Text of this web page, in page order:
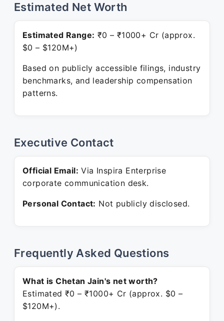
Estimated Net Worth
Estimated Range: ₹0 – ₹1000+ Cr (approx.
$0 – $120M+)
Based on publicly accessible filings, industry
benchmarks, and leadership compensation
patterns.
Executive Contact
Official Email: Via Inspira Enterprise
corporate communication desk.
Personal Contact: Not publicly disclosed.
Frequently Asked Questions
What is Chetan Jain's net worth?
Estimated ₹0 – ₹1000+ Cr (approx. $0 –
$120M+).